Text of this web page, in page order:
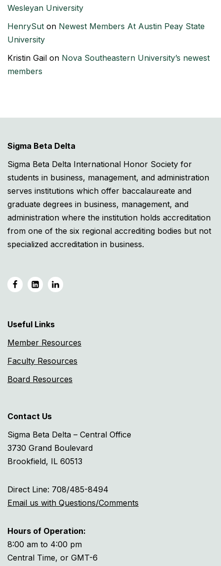
Wesleyan University
HenrySut on Newest Members At Austin Peay State
University
Kristin Gail on Nova Southeastern University’s newest
members
Sigma Beta Delta
Sigma Beta Delta International Honor Society for
students in business, management, and administration
serves institutions which offer baccalaureate and
graduate degrees in business, management, and
administration where the institution holds accreditation
from one of the six regional accrediting bodies but not
specialized accreditation in business.
Useful Links
Member Resources
Faculty Resources
Board Resources
Contact Us
Sigma Beta Delta – Central Office
3730 Grand Boulevard
Brookfield, IL 60513
Direct Line: 708/485-8494
Email us with Questions/Comments
Hours of Operation:
8:00 am to 4:00 pm
Central Time, or GMT-6